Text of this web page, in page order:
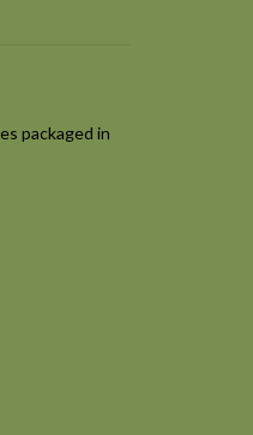
packaged in